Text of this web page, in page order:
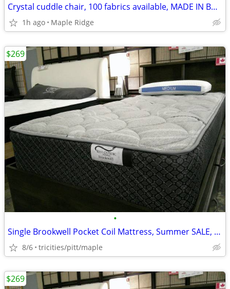
Crystal cuddle chair, 100 fabrics available, MADE IN BC, comfy
1h ago Maple Ridge
•
Single Brookwell Pocket Coil Mattress, Summer SALE, new, IN STOCK
8/6 tricities/pitt/maple
$269
$269